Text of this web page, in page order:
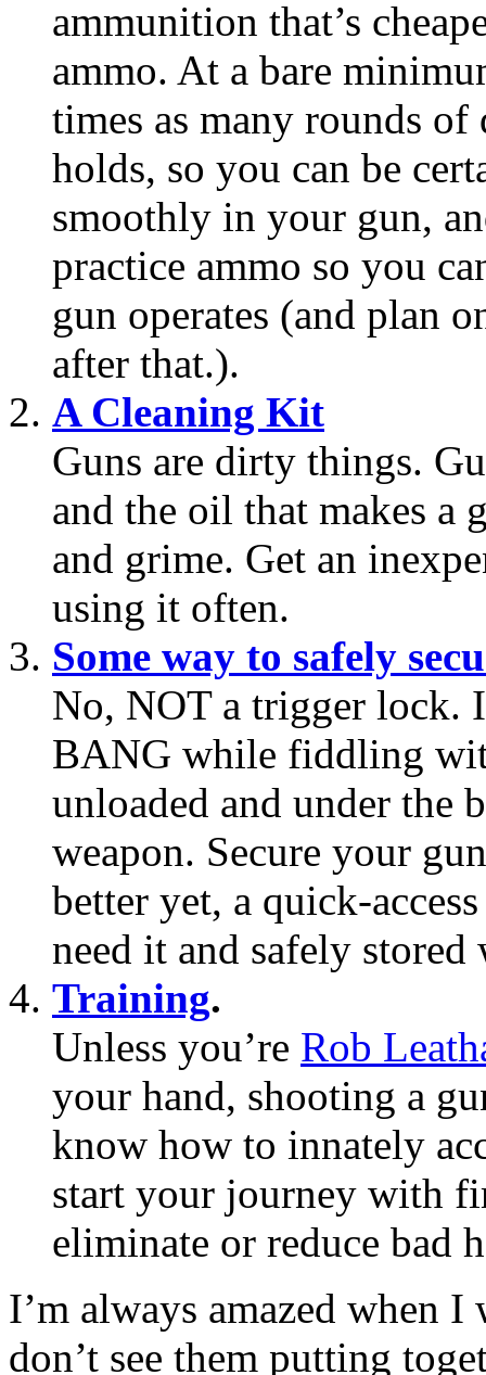
ammunition that’s
ammo. At a bare
times as many rounds
holds, so you can be
smoothly in your gun,
practice ammo so you
gun operates (and plan
after that.).
A Cleaning Kit
Guns are dirty things.
and the oil that makes a
and grime. Get an
using it often.
Some way to safely
No, NOT a trigger lock.
BANG while fiddling
unloaded and under the
weapon. Secure your
better yet, a quick-
need it and safely
Training.
Unless you’re Rob
your hand, shooting a
know how to innately
start your journey with
eliminate or reduce bad
I’m always amazed when
don’t see them putting